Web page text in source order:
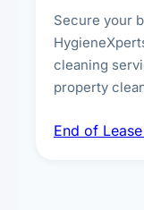
Secure your
cleaning
property
spot removal,
End of